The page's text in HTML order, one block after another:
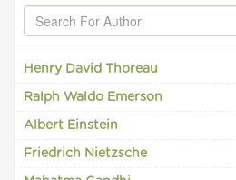
Henry David Thoreau
Ralph Waldo Emerson
Albert Einstein
Friedrich Nietzsche